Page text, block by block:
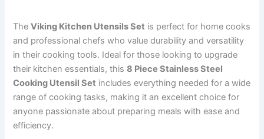
TheViking Kitchen Utensils Set is perfect for home cooks
and professional chefs who value durability and versatility
in their cooking tools. Ideal for those looking to upgrade
their kitchen essentials, this8 Piece Stainless Steel
Cooking Utensil Set includes everything needed for a wide
range of cooking tasks, making it an excellent choice for
anyone passionate about preparing meals with ease and
efficiency.